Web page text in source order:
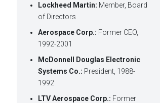
Lockheed Martin: Member, Board
of Directors
Aerospace Corp.: Former CEO,
1992-2001
McDonnell Douglas Electronic
Systems Co.: President, 1988-
1992
LTV Aerospace Corp.: Former